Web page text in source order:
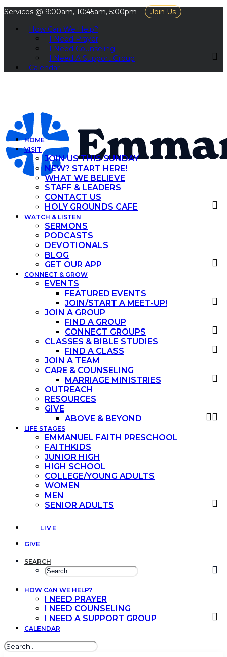
Services @ 9:00am, 10:45am, 5:00pm
Join Us
How Can We Help?
I Need Prayer
I Need Counseling
I Need A Support Group
Calendar
HOME
VISIT
JOIN US THIS SUNDAY
NEW? START HERE!
WHAT WE BELIEVE
STAFF & LEADERS
CONTACT US
HOLY GROUNDS CAFE
WATCH & LISTEN
SERMONS
PODCASTS
DEVOTIONALS
BLOG
GET OUR APP
CONNECT & GROW
EVENTS
FEATURED EVENTS
JOIN/START A MEET-UP!
JOIN A GROUP
FIND A GROUP
CONNECT GROUPS
CLASSES & BIBLE STUDIES
FIND A CLASS
JOIN A TEAM
CARE & COUNSELING
MARRIAGE MINISTRIES
OUTREACH
RESOURCES
GIVE
ABOVE & BEYOND
LIFE STAGES
EMMANUEL FAITH PRESCHOOL
FAITHKIDS
JUNIOR HIGH
HIGH SCHOOL
COLLEGE/YOUNG ADULTS
WOMEN
MEN
SENIOR ADULTS
LIVE
GIVE
SEARCH
HOW CAN WE HELP?
I NEED PRAYER
I NEED COUNSELING
I NEED A SUPPORT GROUP
CALENDAR